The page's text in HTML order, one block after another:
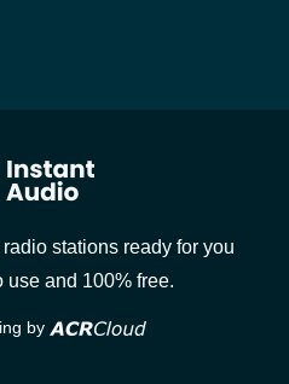
stations ready for you
use and 100% free.
by